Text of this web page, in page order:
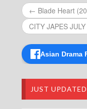
Blade Heart
Blade Heart
Blade
Blade
Blade Heart
Blade Heart
Blade Heart
Blade
Blade
← Blade Heart
CITY JAPES
Asian Drama
JUST UPDATED